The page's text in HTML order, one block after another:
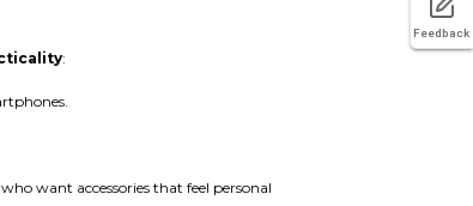
:
want accessories that feel personal
Feedback